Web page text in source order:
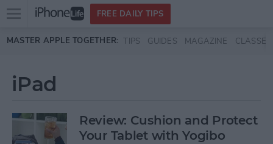
Skip to main content
Open
menu
FREE DAILY TIPS
MASTER APPLE TOGETHER: TIPS GUIDES MAGAZINE CLASSES
iPad
Review: Cushion and Protect
Your Tablet with Yogibo